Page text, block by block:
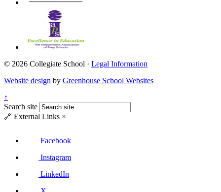
© 2026 Collegiate School · Legal Information
Website design by Greenhouse School Websites
↑
Search site
🔗 External Links ×
Facebook
Instagram
LinkedIn